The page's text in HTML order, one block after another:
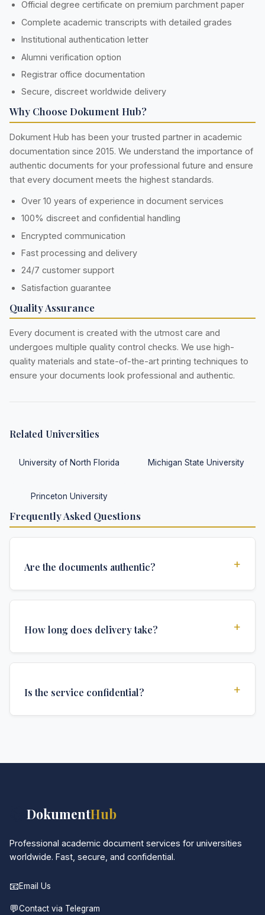
Official degree certificate on premium parchment paper
Complete academic transcripts with detailed grades
Institutional authentication letter
Alumni verification option
Registrar office documentation
Secure, discreet worldwide delivery
Why Choose Dokument Hub?
Dokument Hub has been your trusted partner in academic
documentation since 2015. We understand the importance of
authentic documents for your professional future and ensure
that every document meets the highest standards.
Over 10 years of experience in document services
100% discreet and confidential handling
Encrypted communication
Fast processing and delivery
24/7 customer support
Satisfaction guarantee
Quality Assurance
Every document is created with the utmost care and
undergoes multiple quality control checks. We use high-
quality materials and state-of-the-art printing techniques to
ensure your documents look professional and authentic.
Related Universities
University of North Florida Michigan State University
Princeton University
Frequently Asked Questions
Are the documents authentic? +
authentications required for official university
How long does delivery take? +
delivery time depends on your location and specific
Is the service confidential? +
DokumentHub
Professional academic document services for universities
worldwide. Fast, secure, and confidential.
📧Email Us
💬Contact via Telegram